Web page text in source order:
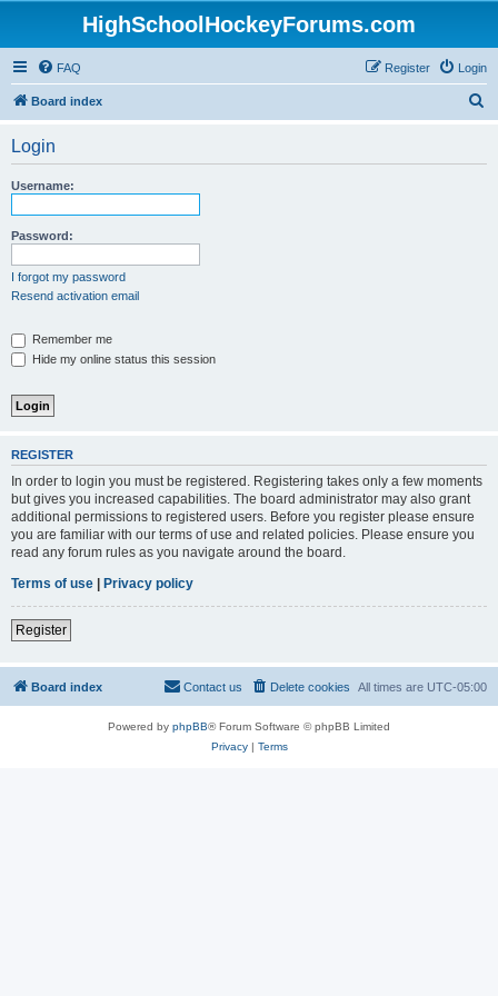
HighSchoolHockeyForums.com
FAQ Login
Register
Board index
Login
Username:
Password:
I forgot my password
Resend activation email
Remember me
Hide my online status this session
REGISTER
In order to login you must be registered. Registering takes only a few moments
but gives you increased capabilities. The board administrator may also grant
additional permissions to registered users. Before you register please ensure
you are familiar with our terms of use and related policies. Please ensure you
read any forum rules as you navigate around the board.
Terms of use | Privacy policy
Register
Board index All times are UTC-05:00
Delete cookies
Contact us
Powered by phpBB® Forum Software © phpBB Limited
Privacy| Terms